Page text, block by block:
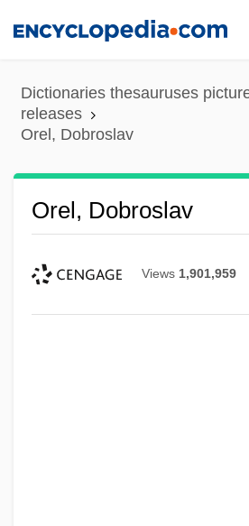
content
Dictionaries thesauruses
releases
Orel, Dobroslav
Orel, Dobroslav
Views 1,901,959